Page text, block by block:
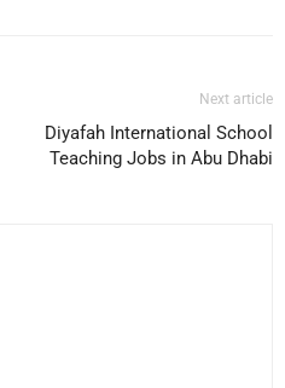
Next article
Diyafah International School
Teaching Jobs in Abu Dhabi